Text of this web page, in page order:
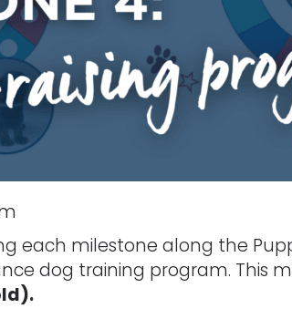
each milestone along the
dog training program. This